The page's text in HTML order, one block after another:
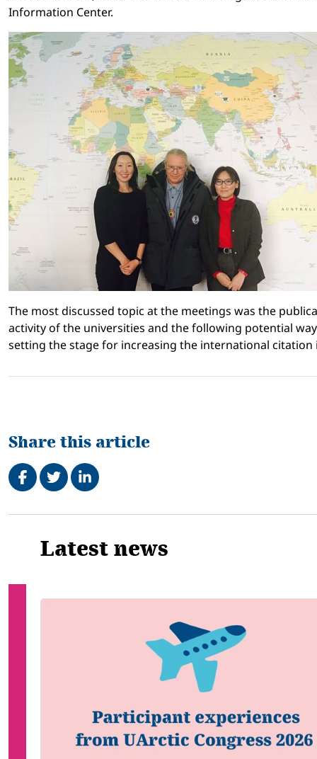
Information Center.
The most discussed topic at the meetings was the
activity of the universities and the following potential
setting the stage for increasing the international citation
Share this article
Share on Facebook
TweetShare on LinkedIn
Latest news